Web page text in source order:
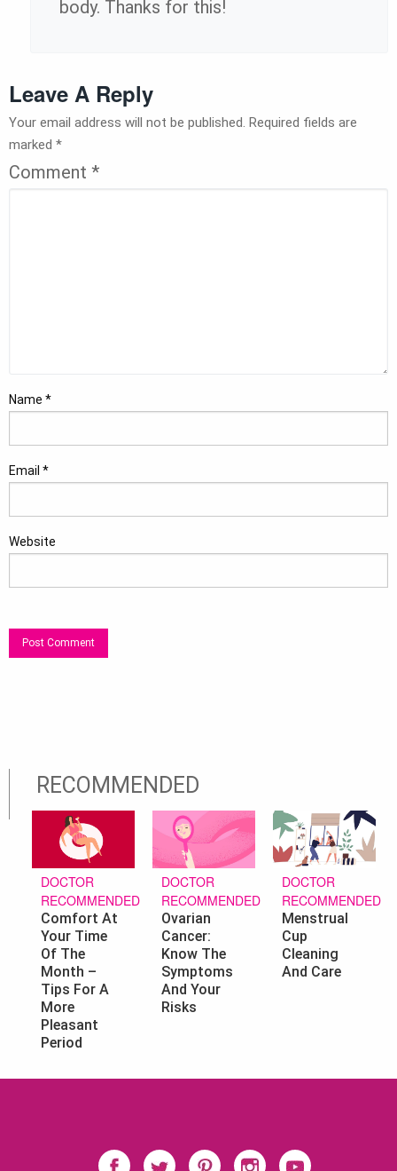
body. Thanks for this!
Leave A Reply
Your email address will not be published. Required fields are
marked *
Comment *
Name *
Email *
Website
RECOMMENDED
DOCTOR
RECOMMENDED
Comfort At
Your Time
Of The
Month –
Tips For A
More
Pleasant
Period
DOCTOR
RECOMMENDED
Ovarian
Cancer:
Know The
Symptoms
And Your
Risks
DOCTOR
RECOMMENDED
Menstrual
Cup
Cleaning
And Care